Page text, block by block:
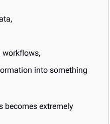
workflows,
into something
becomes extremely